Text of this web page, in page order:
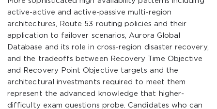
active-active and active-passive multi-region
architectures, Route 53 routing policies and their
application to failover scenarios, Aurora Global
Database and its role in cross-region disaster recovery,
and the tradeoffs between Recovery Time Objective
and Recovery Point Objective targets and the
architectural investments required to meet them
represent the advanced knowledge that higher-
difficulty exam questions probe. Candidates who can